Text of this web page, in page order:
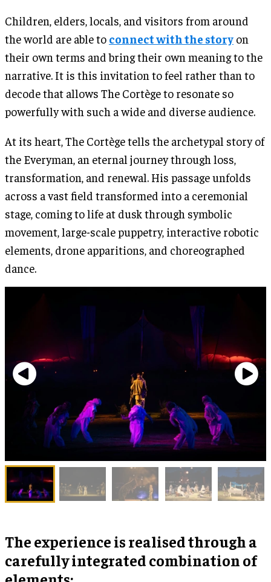
Children, elders, locals, and visitors from around
the world are able to connect with the story on
their own terms and bring their own meaning to the
narrative. It is this invitation to feel rather than to
decode that allows The Cortège to resonate so
powerfully with such a wide and diverse audience.
At its heart, The Cortège tells the archetypal story of
the Everyman, an eternal journey through loss,
transformation, and renewal. His passage unfolds
across a vast field transformed into a ceremonial
stage, coming to life at dusk through symbolic
movement, large-scale puppetry, interactive robotic
elements, drone apparitions, and choreographed
dance.
The experience is realised through a
carefully integrated combination of